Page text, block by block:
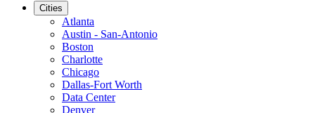
Cities
Atlanta
Austin - San-Antonio
Boston
Charlotte
Chicago
Dallas-Fort Worth
Data Center
Denver